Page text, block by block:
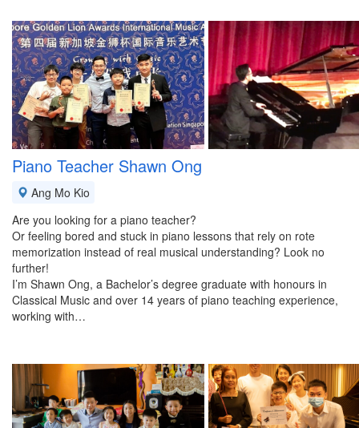
Piano Teacher Shawn Ong
Ang Mo Kio
Are you looking for a piano teacher?
Or feeling bored and stuck in piano lessons that rely on rote
memorization instead of real musical understanding? Look no
further!
I’m Shawn Ong, a Bachelor’s degree graduate with honours in
Classical Music and over 14 years of piano teaching experience,
working with…